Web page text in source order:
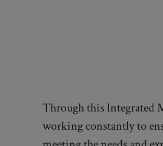
Through this Integrated
working constantly to